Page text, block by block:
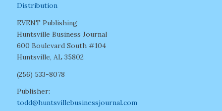
Distribution
EVENT Publishing
Huntsville Business Journal
600 Boulevard South #104
Huntsville, AL 35802
(256) 533-8078
Publisher:
todd@huntsvillebusinessjournal.com